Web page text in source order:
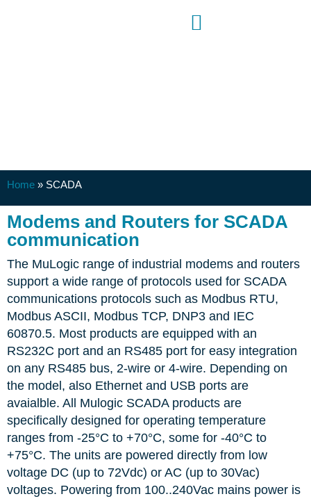
Home » SCADA
Modems and Routers for SCADA
communication
The MuLogic range of industrial modems and routers
support a wide range of protocols used for SCADA
communications protocols such as Modbus RTU,
Modbus ASCII, Modbus TCP, DNP3 and IEC
60870.5. Most products are equipped with an
RS232C port and an RS485 port for easy integration
on any RS485 bus, 2-wire or 4-wire. Depending on
the model, also Ethernet and USB ports are
avaialble. All Mulogic SCADA products are
specifically designed for operating temperature
ranges from -25°C to +70°C, some for -40°C to
+75°C. The units are powered directly from low
voltage DC (up to 72Vdc) or AC (up to 30Vac)
voltages. Powering from 100..240Vac mains power is